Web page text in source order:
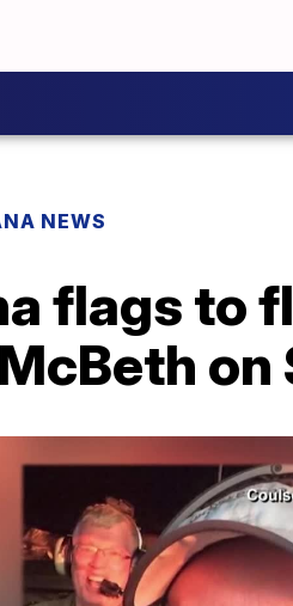
NEWS
flags to